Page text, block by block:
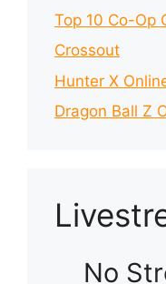
Top 10 Co-Op
Crossout
Hunter X
Dragon Ball Z
No